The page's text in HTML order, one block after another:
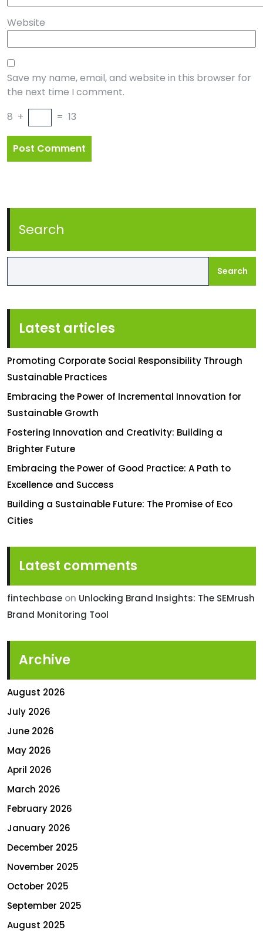
Website
Save my name, email, and website in this browser for
the next time I comment.
8 + = 13
Search
Search
Latest articles
Promoting Corporate Social Responsibility Through
Sustainable Practices
Embracing the Power of Incremental Innovation for
Sustainable Growth
Fostering Innovation and Creativity: Building a
Brighter Future
Embracing the Power of Good Practice: A Path to
Excellence and Success
Building a Sustainable Future: The Promise of Eco
Cities
Latest comments
fintechbase on Unlocking Brand Insights: The SEMrush
Brand Monitoring Tool
Archive
August 2026
July 2026
June 2026
May 2026
April 2026
March 2026
February 2026
January 2026
December 2025
November 2025
October 2025
September 2025
August 2025